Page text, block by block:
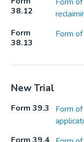
38.12
Form
38.13
Form
New Trial
Form 39.3
Form